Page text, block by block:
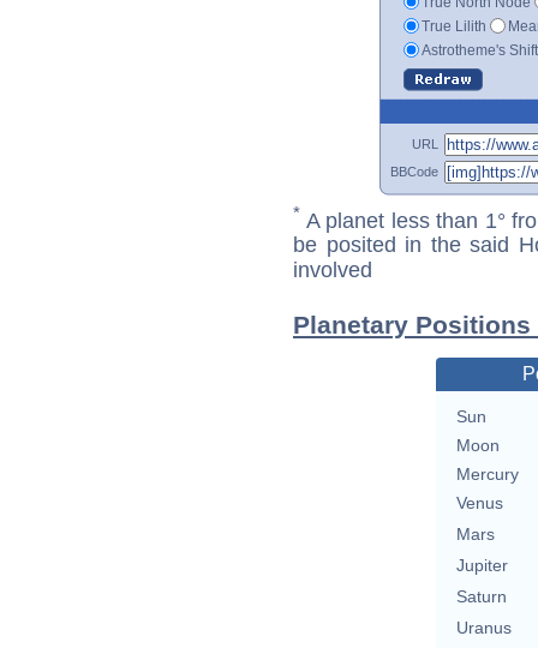
True Lilith
Astrotheme's
URL
BBCode
* A planet less than 1°
be posited in the said
involved
Planetary
Sun
Moon
Mercury
Venus
Mars
Jupiter
Saturn
Uranus